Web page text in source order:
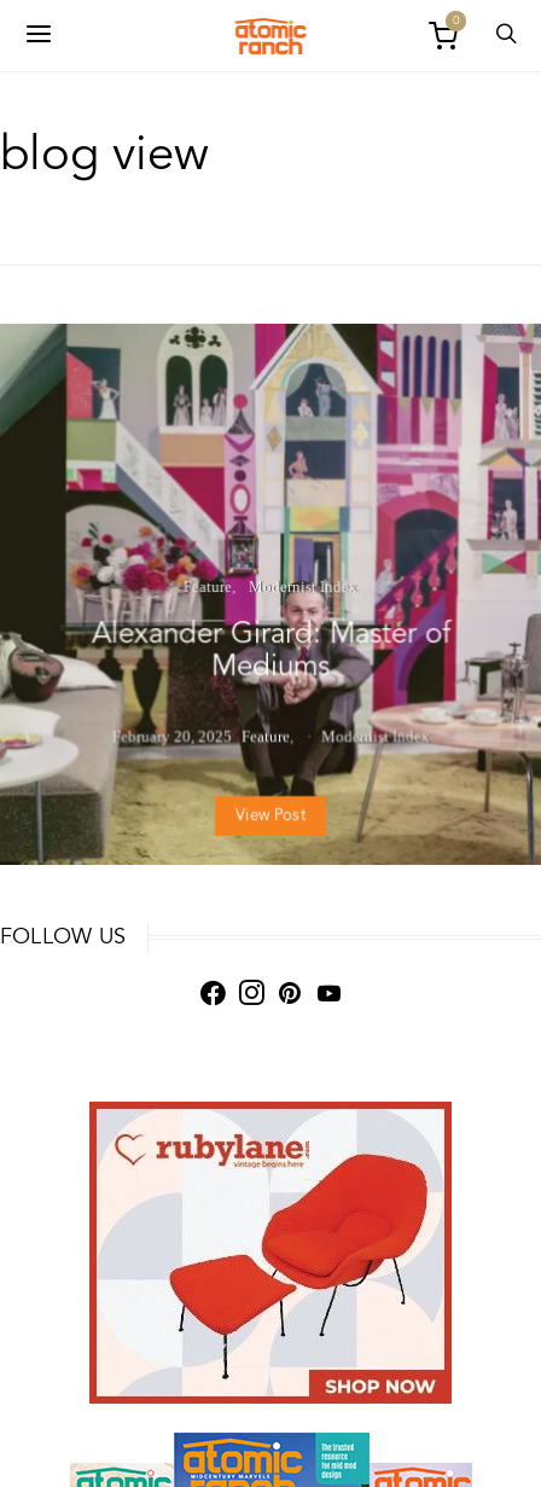
0
blog view
Feature Modernist Index
Alexander Girard: Master of
Mediums
February 20, 2025 Feature Modernist Index
View Post
FOLLOW US